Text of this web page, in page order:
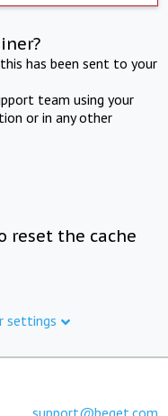
has been sent to your
team using your
or in any other
reset the cache
settings
support@beget.com